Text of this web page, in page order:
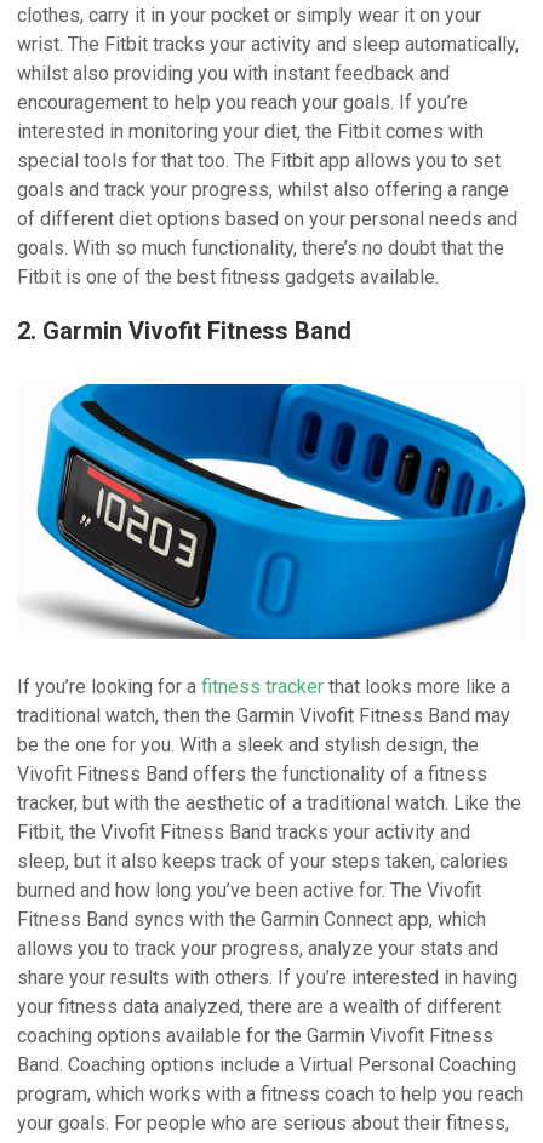
clothes, carry it in your pocket or simply wear it on your
wrist. The Fitbit tracks your activity and sleep automatically,
whilst also providing you with instant feedback and
encouragement to help you reach your goals. If you’re
interested in monitoring your diet, the Fitbit comes with
special tools for that too. The Fitbit app allows you to set
goals and track your progress, whilst also offering a range
of different diet options based on your personal needs and
goals. With so much functionality, there’s no doubt that the
Fitbit is one of the best fitness gadgets available.
2. Garmin Vivofit Fitness Band
If you’re looking for afitness tracker that looks more like a
traditional watch, then the Garmin Vivofit Fitness Band may
be the one for you. With a sleek and stylish design, the
Vivofit Fitness Band offers the functionality of a fitness
tracker, but with the aesthetic of a traditional watch. Like the
Fitbit, the Vivofit Fitness Band tracks your activity and
sleep, but it also keeps track of your steps taken, calories
burned and how long you’ve been active for. The Vivofit
Fitness Band syncs with the Garmin Connect app, which
allows you to track your progress, analyze your stats and
share your results with others. If you’re interested in having
your fitness data analyzed, there are a wealth of different
coaching options available for the Garmin Vivofit Fitness
Band. Coaching options include a Virtual Personal Coaching
program, which works with a fitness coach to help you reach
your goals. For people who are serious about their fitness,